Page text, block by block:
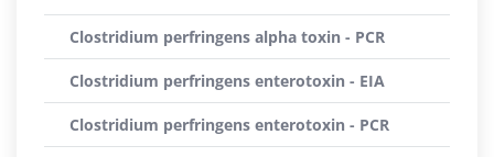
Clostridium perfringens alpha toxin - PCR
Clostridium perfringens enterotoxin - EIA
Clostridium perfringens enterotoxin - PCR